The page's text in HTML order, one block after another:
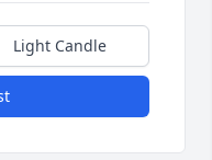
Light Candle